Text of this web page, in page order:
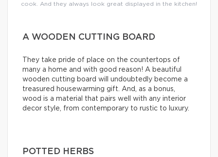
cook. And they always look great displayed in the kitchen!
A WOODEN CUTTING BOARD
They take pride of place on the countertops of
many a home and with good reason! A beautiful
wooden cutting board will undoubtedly become a
treasured housewarming gift. And, as a bonus,
wood is a material that pairs well with any interior
decor style, from contemporary to rustic to luxury.
POTTED HERBS